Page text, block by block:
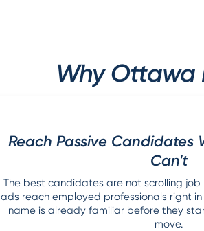
Why Ottawa
Reach Passive Candidates
Can't
The best candidates are not scrolling
ads reach employed professionals right
name is already familiar before they
move.